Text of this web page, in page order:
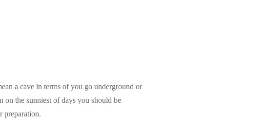
a cave in terms of you go underground or
on the sunniest of days you should be
preparation.